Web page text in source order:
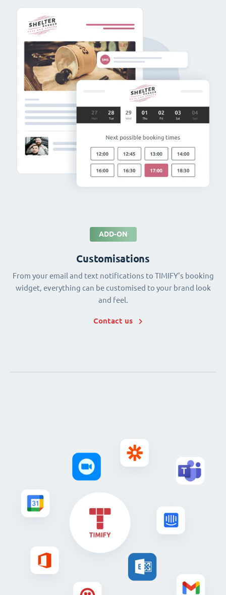
ADD-ON
Customisations
From your email and text notifications to TIMIFY's booking
widget, everything can be customised to your brand look
and feel.
Contact us